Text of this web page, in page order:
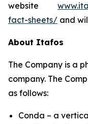
website
fact-sheets/ and
About Itafos
The Company is a
company. The
as follows:
Conda – a